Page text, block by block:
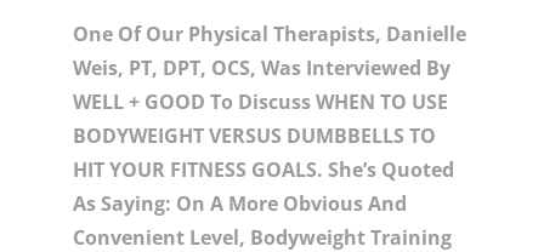
One Of Our Physical Therapists, Danielle
Weis, PT, DPT, OCS, Was Interviewed By
WELL + GOOD To Discuss WHEN TO USE
BODYWEIGHT VERSUS DUMBBELLS TO
HIT YOUR FITNESS GOALS. She’s Quoted
As Saying: On A More Obvious And
Convenient Level, Bodyweight Training